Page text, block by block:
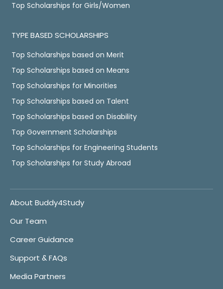
Top Scholarships for Girls/Women
TYPE BASED SCHOLARSHIPS
Top Scholarships based on Merit
Top Scholarships based on Means
Top Scholarships for Minorities
Top Scholarships based on Talent
Top Scholarships based on Disability
Top Government Scholarships
Top Scholarships for Engineering Students
Top Scholarships for Study Abroad
About Buddy4Study
Our Team
Career Guidance
Support & FAQs
Media Partners